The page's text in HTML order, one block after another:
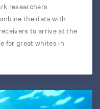
researchers
the data with
to arrive at the
for great whites in